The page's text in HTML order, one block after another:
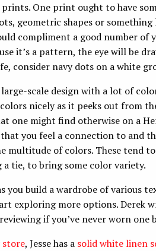
One print ought to have
geometric shapes or something
compliment a good number of
it’s a pattern, the eye will be
consider navy dots on a white
scale design with a lot of
nicely as it peeks out from
one might find otherwise on a
you feel a connection to and
multitude of colors. These tend
a tie, to bring some color variety.
you build a wardrobe of various
exploring more options. Derek
if you’ve never worn one
store, Jesse has a solid white linen